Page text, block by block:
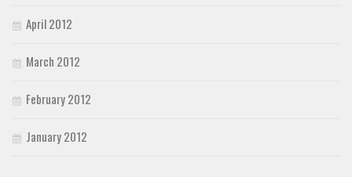
April 2012
March 2012
February 2012
January 2012